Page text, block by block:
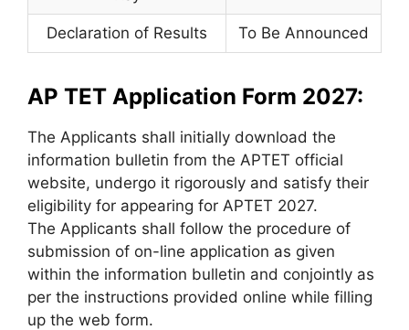
Declaration of Results To Be Announced
AP TET Application Form 2027:
The Applicants shall initially download the
information bulletin from the APTET official
website, undergo it rigorously and satisfy their
eligibility for appearing for APTET 2027.
The Applicants shall follow the procedure of
submission of on-line application as given
within the information bulletin and conjointly as
per the instructions provided online while filling
up the web form.